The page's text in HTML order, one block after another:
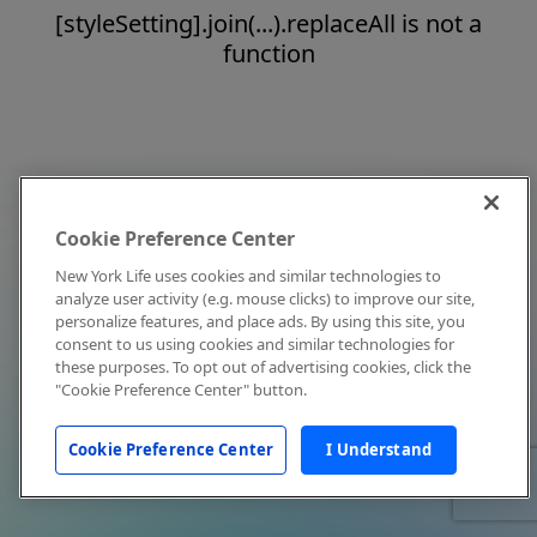
[styleSetting].join(...).replaceAll is not a
function
Cookie Preference Center
New York Life uses cookies and similar technologies to
analyze user activity (e.g. mouse clicks) to improve our site,
personalize features, and place ads. By using this site, you
consent to us using cookies and similar technologies for
these purposes. To opt out of advertising cookies, click the
"Cookie Preference Center" button.
Cookie Preference Center I Understand